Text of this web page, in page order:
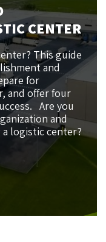
CENTER
This guide
and
for
and offer four
Are you
and
logistic center?